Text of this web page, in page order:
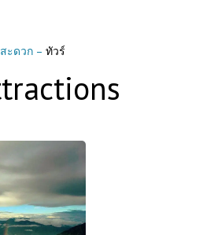
ะดวก – ทัวร์